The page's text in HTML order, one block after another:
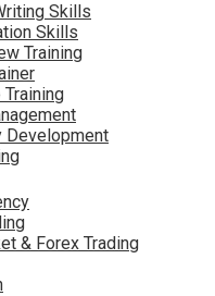
Skills
Skills
Training
Development
& Forex Trading